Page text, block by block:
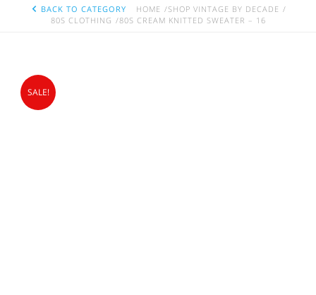
BACK TO CATEGORY HOME
SHOP VINTAGE BY DECADE
80S CLOTHING
80S CREAM KNITTED SWEATER – 16
SALE!